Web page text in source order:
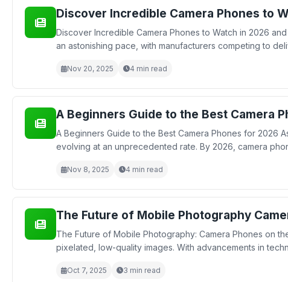
Discover Incredible Camera Phones to
Discover Incredible Camera Phones to Watch in 2026
an astonishing pace, with manufacturers competing to
Nov 20, 2025 4 min read
A Beginners Guide to the Best Camera
A Beginners Guide to the Best Camera Phones for
evolving at an unprecedented rate. By 2026, camera
Nov 8, 2025 4 min read
The Future of Mobile Photography
The Future of Mobile Photography: Camera Phones on
pixelated, low-quality images. With advancements in
Oct 7, 2025 3 min read